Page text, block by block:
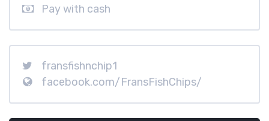
Pay with cash
fransfishnchip1
facebook.com/FransFishChips/